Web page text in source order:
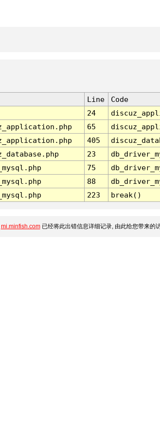
Line
Code
24
65
405
23
75
88
223 break()
mi.minfish.com已经将此出错信息详细记录, 由此给您带来的